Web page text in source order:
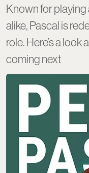
Known for
alike, Pascal is
role. Here’s a look
coming next